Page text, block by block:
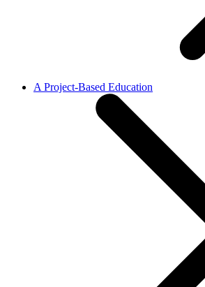
A Project-Based Education